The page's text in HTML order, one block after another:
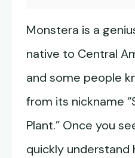
Monstera is a
native to Central
and some people
from its nickname
Plant.” Once you
quickly understand